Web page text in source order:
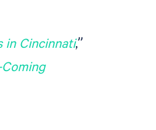
in Cincinnati,”